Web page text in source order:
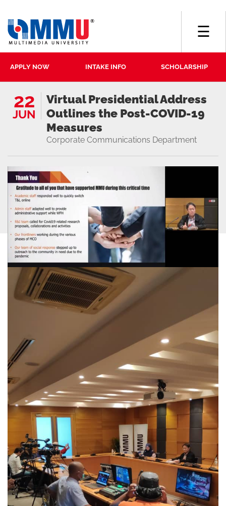
APPLY NOW INTAKE INFO SCHOLARSHIP
☰
22
JUN
Virtual Presidential Address
Outlines the Post-COVID-19
Measures
Corporate Communications Department